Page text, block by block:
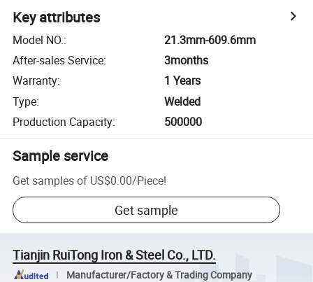
Key attributes
Model NO.:
21.3mm-609.6mm
After-sales Service:
3months
Warranty:
1 Years
Type:
Welded
Production Capacity: 500000
Sample service
Get samples of US$0.00/Piece!
Get sample
Tianjin RuiTong Iron & Steel Co., LTD.
Manufacturer/Factory & Trading Company